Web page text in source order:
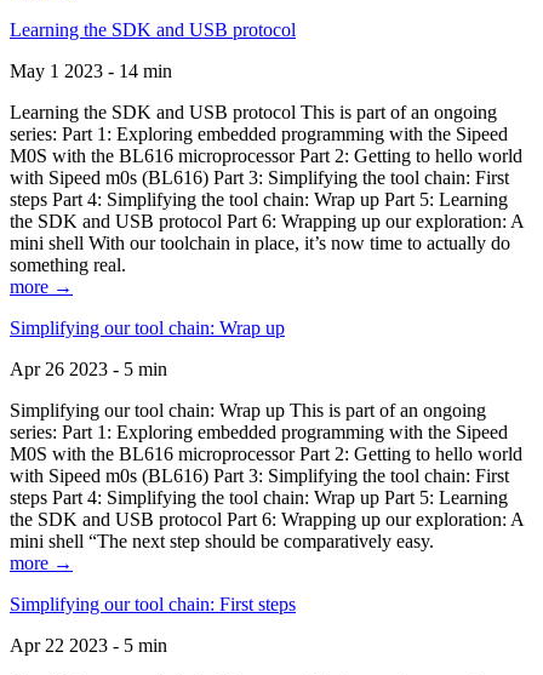
Learning the SDK and USB protocol
May 1 2023 - 14 min
Learning the SDK and USB protocol This is part of an ongoing
series: Part 1: Exploring embedded programming with the Sipeed
M0S with the BL616 microprocessor Part 2: Getting to hello world
with Sipeed m0s (BL616) Part 3: Simplifying the tool chain: First
steps Part 4: Simplifying the tool chain: Wrap up Part 5: Learning
the SDK and USB protocol Part 6: Wrapping up our exploration: A
mini shell With our toolchain in place, it’s now time to actually do
something real.
more →
Simplifying our tool chain: Wrap up
Apr 26 2023 - 5 min
Simplifying our tool chain: Wrap up This is part of an ongoing
series: Part 1: Exploring embedded programming with the Sipeed
M0S with the BL616 microprocessor Part 2: Getting to hello world
with Sipeed m0s (BL616) Part 3: Simplifying the tool chain: First
steps Part 4: Simplifying the tool chain: Wrap up Part 5: Learning
the SDK and USB protocol Part 6: Wrapping up our exploration: A
mini shell “The next step should be comparatively easy.
more →
Simplifying our tool chain: First steps
Apr 22 2023 - 5 min